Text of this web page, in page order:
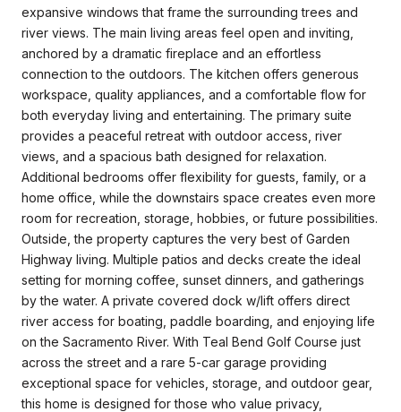
expansive windows that frame the surrounding trees and
river views. The main living areas feel open and inviting,
anchored by a dramatic fireplace and an effortless
connection to the outdoors. The kitchen offers generous
workspace, quality appliances, and a comfortable flow for
both everyday living and entertaining. The primary suite
provides a peaceful retreat with outdoor access, river
views, and a spacious bath designed for relaxation.
Additional bedrooms offer flexibility for guests, family, or a
home office, while the downstairs space creates even more
room for recreation, storage, hobbies, or future possibilities.
Outside, the property captures the very best of Garden
Highway living. Multiple patios and decks create the ideal
setting for morning coffee, sunset dinners, and gatherings
by the water. A private covered dock w/lift offers direct
river access for boating, paddle boarding, and enjoying life
on the Sacramento River. With Teal Bend Golf Course just
across the street and a rare 5-car garage providing
exceptional space for vehicles, storage, and outdoor gear,
this home is designed for those who value privacy,